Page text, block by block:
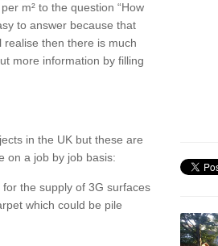
m² to the question “How
to answer because that
then there is much
more information by filling
in the UK but these are
on a job by job basis:
the supply of 3G surfaces
which could be pile